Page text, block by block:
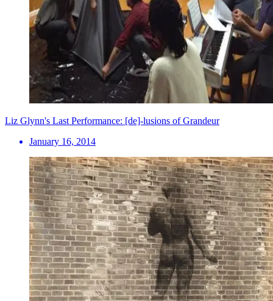
Liz Glynn's Last Performance: [de]-lusions of Grandeur
January 16, 2014